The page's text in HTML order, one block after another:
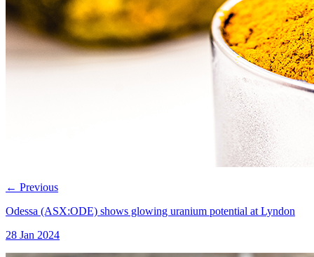
← Previous
Odessa (ASX:ODE) shows glowing uranium potential at Lyndon
28 Jan 2024